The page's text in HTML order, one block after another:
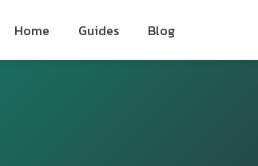
Home Guides Blog